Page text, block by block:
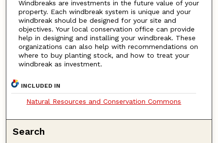
Windbreaks are investments in the future value of your
property. Each windbreak system is unique and your
windbreak should be designed for your site and
objectives. Your local conservation office can provide
help in designing and installing your windbreak. These
organizations can also help with recommendations on
where to buy planting stock, and how to treat your
windbreak as investment.
INCLUDED IN
Natural Resources and Conservation Commons
Search